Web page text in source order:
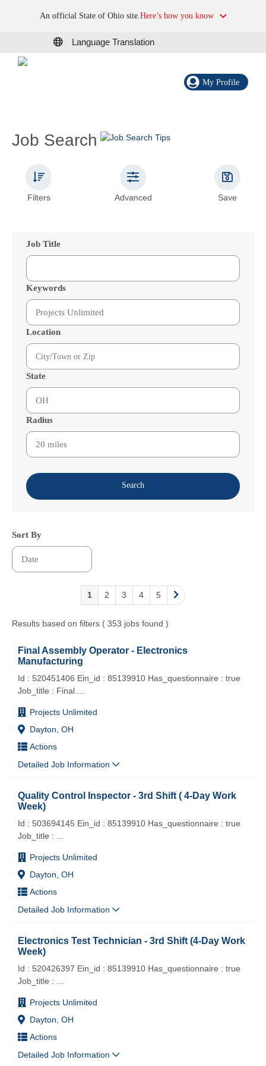
An official State of Ohio site.Here’s how you know
Language Translation
My Profile
Job Search
Filters Advanced Save
Job Title
Keywords
Location
State
Radius
Search
1 2 3 4 5
Sort By
Results based on filters ( 353 jobs found )
Final Assembly Operator - Electronics
Manufacturing
Projects Unlimited
Dayton, OH
Actions
Id : 520451406 Ein_id : 85139910 Has_questionnaire : true
Job_title : Final
Detailed Job Information
Quality Control Inspector - 3rd Shift ( 4-Day Work
Week)
Projects Unlimited
Dayton, OH
Actions
Id : 503694145 Ein_id : 85139910 Has_questionnaire : true
Job_title :
Detailed Job Information
Electronics Test Technician - 3rd Shift (4-Day Work
Week)
Projects Unlimited
Dayton, OH
Actions
Id : 520426397 Ein_id : 85139910 Has_questionnaire : true
Job_title :
Detailed Job Information